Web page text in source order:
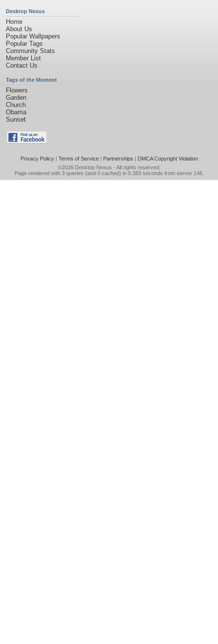
Desktop Nexus
Home
About Us
Popular Wallpapers
Popular Tags
Community Stats
Member List
Contact Us
Tags of the Moment
Flowers
Garden
Church
Obama
Sunset
Privacy Policy| Terms of Service| Partnerships | DMCA Copyright Violation
©2026 Desktop Nexus - All rights reserved.
Page rendered with 3 queries (and 0 cached) in 0.383 seconds from server 146.